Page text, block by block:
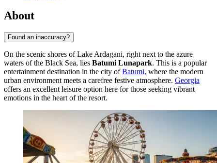
About
Found an inaccuracy?
On the scenic shores of Lake Ardagani, right next to the azure
waters of the Black Sea, lies Batumi Lunapark. This is a popular
entertainment destination in the city ofBatumi, where the modern
urban environment meets a carefree festive atmosphere. Georgia
offers an excellent leisure option here for those seeking vibrant
emotions in the heart of the resort.